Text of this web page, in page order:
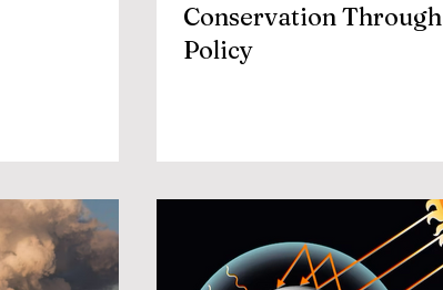
Conservation Through
Policy